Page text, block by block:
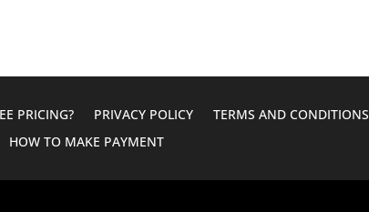
PRICING? PRIVACY POLICY TERMS AND CONDITIONS
HOW TO MAKE PAYMENT